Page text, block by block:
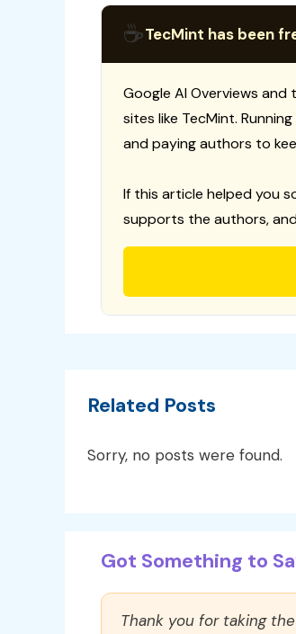
☕TecMint has been
Google AI Overviews
sites like TecMint.
and paying authors to
If this article helped you
supports the authors,
Related Posts
Sorry, no posts were found.
Got Something to
Thank you for taking